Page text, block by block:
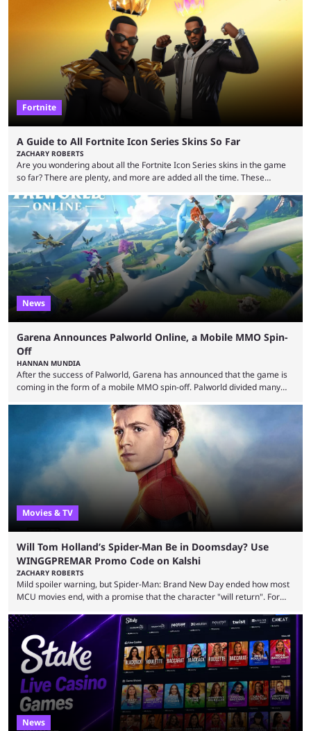
waiting for the third trailer. The first two gave major storyline clues and
showed the beautiful world of Leonida, but with just over three months
until release, fans are expecting the latest trailer to ...
Fortnite
A Guide to All Fortnite Icon Series Skins So Far
ZACHARY ROBERTS
Are you wondering about all the Fortnite Icon Series skins in the game
so far? There are plenty, and more are added all the time. These
made-up characters that are portrayed by real people. The game is full
of collaborations, and this series collabs with real things. For skins, that
means people. For emotes, that means real songs or dances. ...
News
Garena Announces Palworld Online, a Mobile MMO Spin-
Off
HANNAN MUNDIA
After the success of Palworld, Garena has announced that the game is
coming in the form of a mobile MMO spin-off. Palworld divided many
though the entire premise was much more mature and violent than its
inspiration. Still, the full release has been a massive success, breaking
records and creating Palworld’s trading card game line as well. Hoping
Movies & TV
Will Tom Holland’s Spider-Man Be in Doomsday? Use
WINGGPREMAR Promo Code on Kalshi
ZACHARY ROBERTS
Mild spoiler warning, but Spider-Man: Brand New Day ended how most
MCU movies end, with a promise that the character "will return". For
"The Fantastic Four will return in Avengers Doomsday." For Spider-Man,
though, there was no title, just a promise that he would return without
any clear indication of when that might be. Many expect him to be ...
News